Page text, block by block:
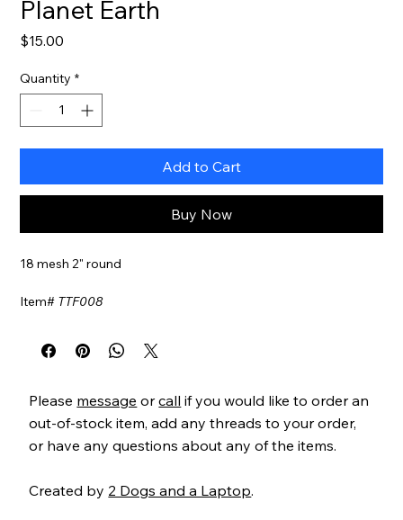
Planet Earth
$15.00
Quantity *
Add to Cart
Buy Now
18 mesh 2" round
Item# TTF008
Please message orcall if you would like to order an
out-of-stock item, add any threads to your order,
or have any questions about any of the items.
Created by 2 Dogs and a Laptop.